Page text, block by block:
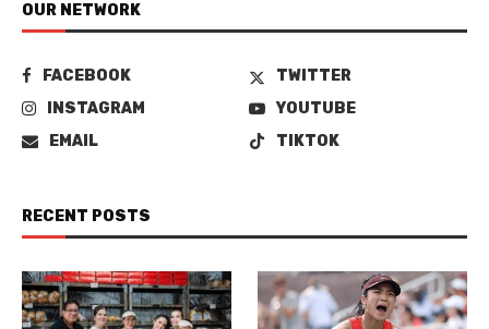
OUR NETWORK
FACEBOOK
TWITTER
INSTAGRAM
YOUTUBE
EMAIL
TIKTOK
RECENT POSTS